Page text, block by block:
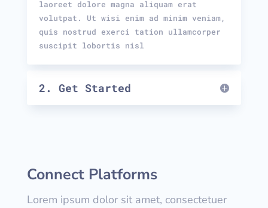
laoreet dolore magna aliquam erat
volutpat. Ut wisi enim ad minim veniam,
quis nostrud exerci tation ullamcorper
suscipit lobortis nisl
2. Get Started
Connect Platforms
Lorem ipsum dolor sit amet, consectetuer